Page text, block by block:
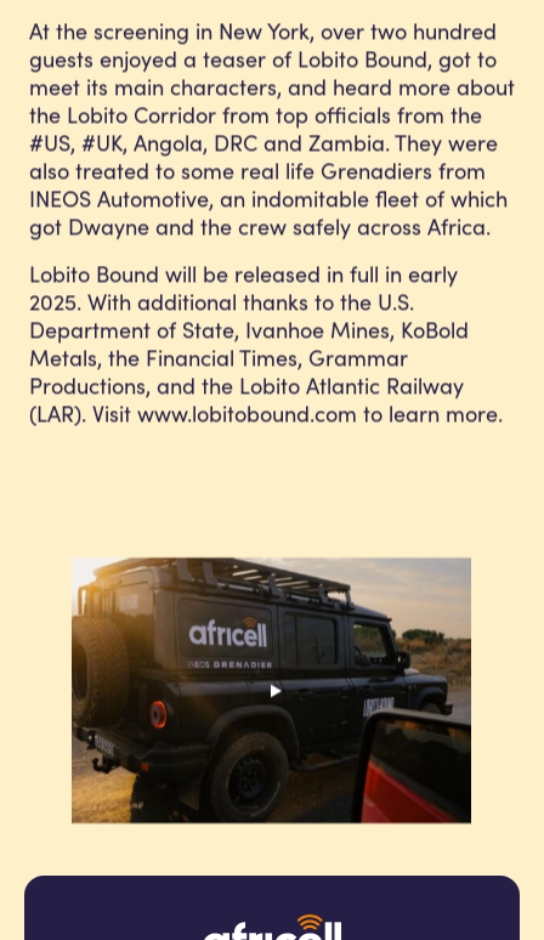
At the screening in New York, over two hundred
guests enjoyed a teaser of Lobito Bound, got to
meet its main characters, and heard more about
the Lobito Corridor from top officials from the
#US, #UK, Angola, DRC and Zambia. They were
also treated to some real life Grenadiers from
INEOS Automotive, an indomitable fleet of which
got Dwayne and the crew safely across Africa.
Lobito Bound will be released in full in early
2025. With additional thanks to the U.S.
Department of State, Ivanhoe Mines, KoBold
Metals, the Financial Times, Grammar
Productions, and the Lobito Atlantic Railway
(LAR). Visit www.lobitobound.com to learn more.